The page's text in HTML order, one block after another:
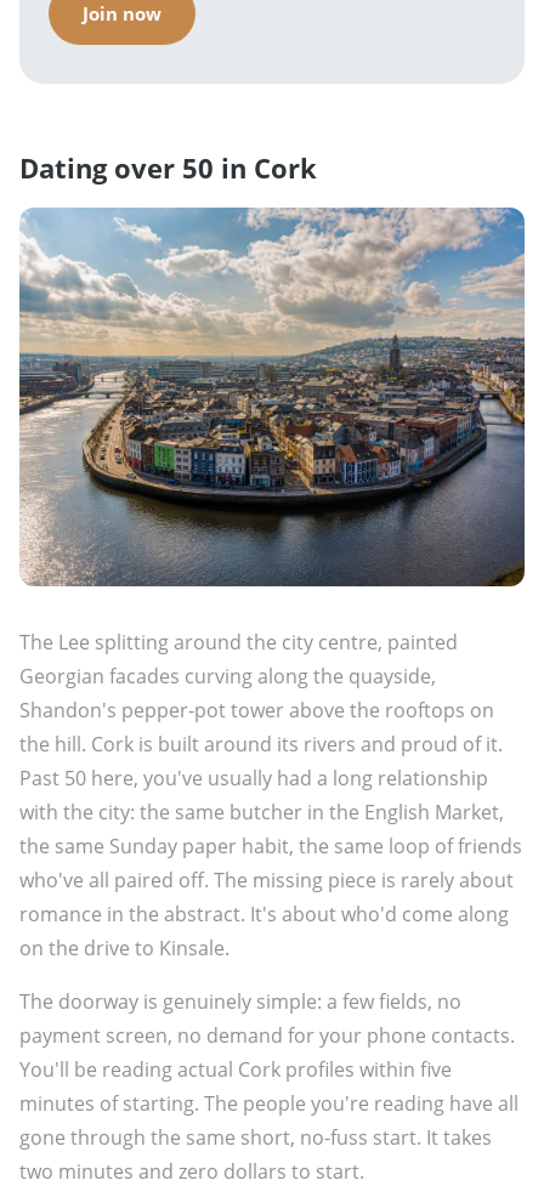
Join now
Dating over 50 in Cork
The Lee splitting around the city centre, painted
Georgian facades curving along the quayside,
Shandon's pepper-pot tower above the rooftops on
the hill. Cork is built around its rivers and proud of it.
Past 50 here, you've usually had a long relationship
with the city: the same butcher in the English Market,
the same Sunday paper habit, the same loop of friends
who've all paired off. The missing piece is rarely about
romance in the abstract. It's about who'd come along
on the drive to Kinsale.
The doorway is genuinely simple: a few fields, no
payment screen, no demand for your phone contacts.
You'll be reading actual Cork profiles within five
minutes of starting. The people you're reading have all
gone through the same short, no-fuss start. It takes
two minutes and zero dollars to start.